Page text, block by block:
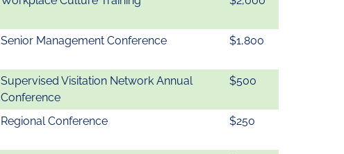
Senior Management Conference $1,800
Supervised Visitation Network Annual
Conference
$500
Regional Conference $250